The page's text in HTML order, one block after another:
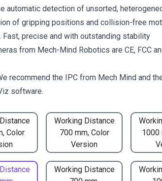
Color
Working Distance
700 mm, Color
Version
1000
Working Distance
automatic detection of unsorted,
of gripping positions and collision-free
Fast, precise and with outstanding stability
from Mech-Mind Robotics are CE, FCC
recommend the IPC from Mech Mind and
software.